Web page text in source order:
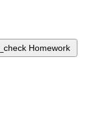
Homework